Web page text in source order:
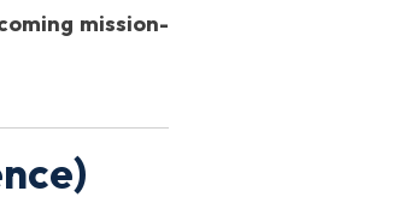
mission-